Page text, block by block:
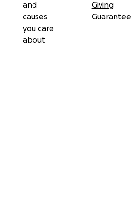
and
causes
you care
about
Giving
Guarantee